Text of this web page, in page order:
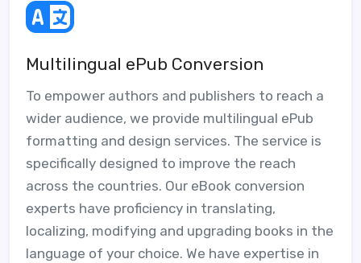
Multilingual ePub Conversion
To empower authors and publishers to reach a
wider audience, we provide multilingual ePub
formatting and design services. The service is
specifically designed to improve the reach
across the countries. Our eBook conversion
experts have proficiency in translating,
localizing, modifying and upgrading books in the
language of your choice. We have expertise in